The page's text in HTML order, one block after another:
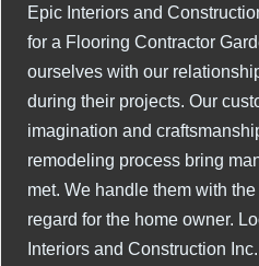
Epic Interiors and
for a Flooring Contractor
ourselves with our
during their projects. Our
imagination and
remodeling process bring
met. We handle them with
regard for the home owner.
Interiors and Construction